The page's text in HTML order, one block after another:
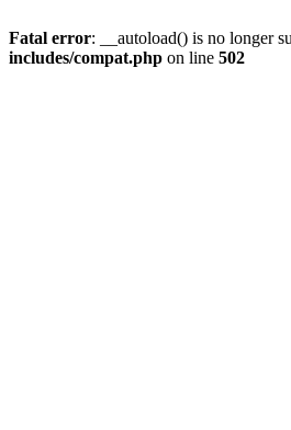
Fatal error: __autoload() is no longer
includes/compat.php on line 502